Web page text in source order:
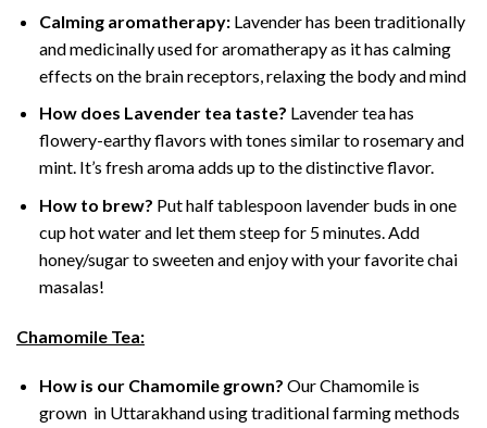
Calming aromatherapy:Lavender has been traditionally
and medicinally used for aromatherapy as it has calming
effects on the brain receptors, relaxing the body and mind
How does Lavender tea taste? Lavender tea has
flowery-earthy flavors with tones similar to rosemary and
mint. It’s fresh aroma adds up to the distinctive flavor.
How to brew? Put half tablespoon lavender buds in one
cup hot water and let them steep for 5 minutes. Add
honey/sugar to sweeten and enjoy with your favorite chai
masalas!
Chamomile Tea:
How is our Chamomile grown? Our Chamomile is
grown in Uttarakhand using traditional farming methods